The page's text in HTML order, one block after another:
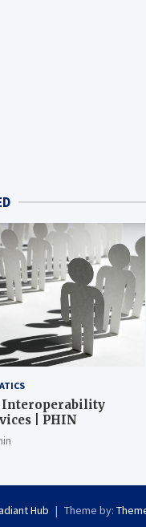
Interoperability
| PHIN
Hub Theme by: